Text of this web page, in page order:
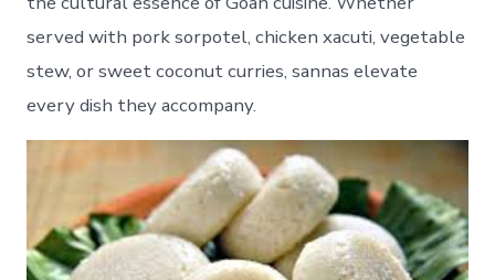
served with pork sorpotel, chicken xacuti, vegetable
stew, or sweet coconut curries, sannas elevate
every dish they accompany.